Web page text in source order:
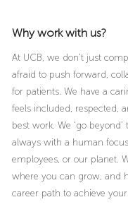
Why work with us?
At UCB, we don’t just
afraid to push forward,
for patients. We have a
feels included, respected,
best work. We ‘go
always with a human
employees, or our planet.
where you can grow, and
career path to achieve